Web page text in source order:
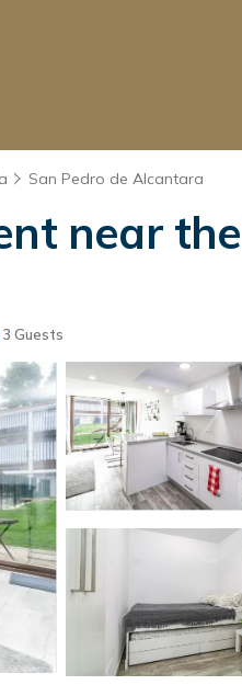
San Pedro de Alcantara
near
3 Guests